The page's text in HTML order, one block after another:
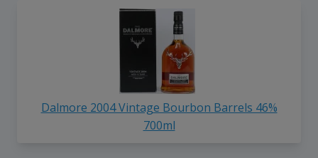
Dalmore 2004 Vintage Bourbon Barrels 46%
700ml